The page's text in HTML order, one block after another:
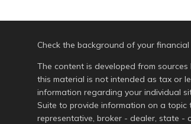
Check the background of your
The content is developed from
this material is not intended as tax or
information regarding your individual
Suite to provide information on a topic
representative, broker - dealer, state -